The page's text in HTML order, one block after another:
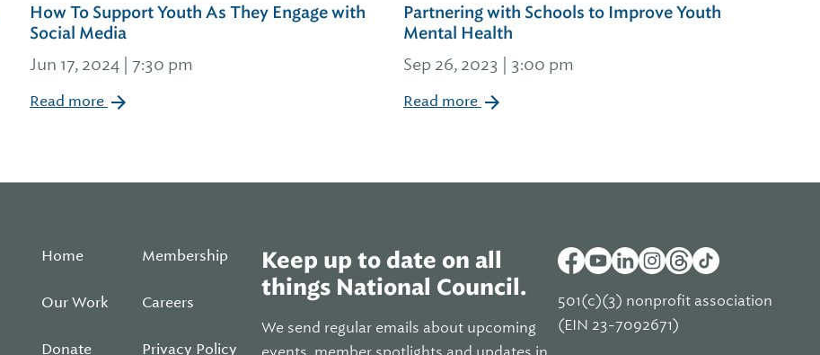
How To Support Youth As They Engage with
Social Media
Jun 17, 2024 | 7:30 pm
Read more
Partnering with Schools to Improve Youth
Mental Health
Sep 26, 2023 | 3:00 pm
Read more
Home
Our Work
Donate
Membership
Careers
Privacy Policy
Keep up to date on all
things National Council.
We send regular emails about upcoming
501(c)(3) nonprofit association
(EIN 23-7092671)